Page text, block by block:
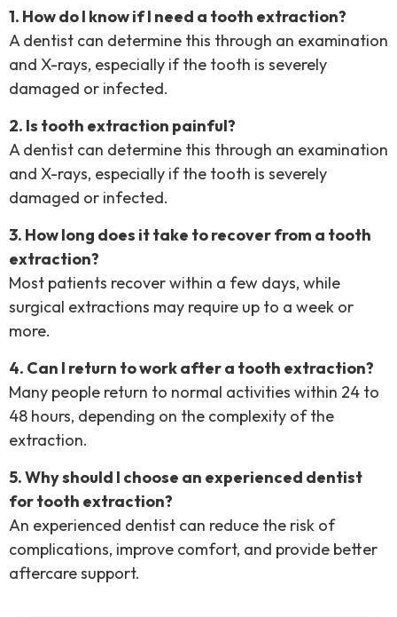
1. How do I know if I need a tooth extraction?
A dentist can determine this through an examination
and X-rays, especially if the tooth is severely
damaged or infected.
2. Is tooth extraction painful?
A dentist can determine this through an examination
and X-rays, especially if the tooth is severely
damaged or infected.
3. How long does it take to recover from a tooth
extraction?
Most patients recover within a few days, while
surgical extractions may require up to a week or
more.
4. Can I return to work after a tooth extraction?
Many people return to normal activities within 24 to
48 hours, depending on the complexity of the
extraction.
5. Why should I choose an experienced dentist
for tooth extraction?
An experienced dentist can reduce the risk of
complications, improve comfort, and provide better
aftercare support.